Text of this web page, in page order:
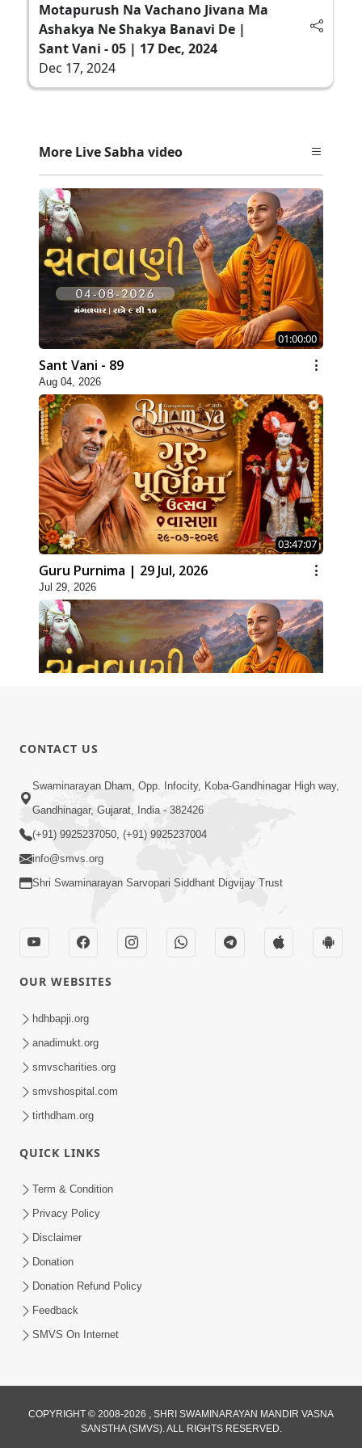
Motapurush Na Vachano Jivana Ma
Ashakya Ne Shakya Banavi De |
Sant Vani - 05 | 17 Dec, 2024
Dec 17, 2024
More Live Sabha video
01:00:00
Sant Vani - 89
Aug 04, 2026
03:47:07
Guru Purnima | 29 Jul, 2026
Jul 29, 2026
Jul 28, 2026
02:00:00
Sankalp Sabha | 25 Jul, 2026
Maya Na Pravah Mathi Bachva No Ekmatra
Upay | Sant Vani - 87
01:00:00
Ahankar Ane Nakaratmak Vicharo Thi
Mukti Kevi Rite Melavvi? | Sant Vani - 86
CONTACT US
Swaminarayan Dham, Opp. Infocity, Koba-Gandhinagar High way,
Gandhinagar, Gujarat, India - 382426
(+91) 9925237050, (+91) 9925237004
info@smvs.org
Shri Swaminarayan Sarvopari Siddhant Digvijay Trust
OUR WEBSITES
hdhbapji.org
anadimukt.org
smvscharities.org
smvshospital.com
tirthdham.org
QUICK LINKS
Term & Condition
Privacy Policy
Disclaimer
Donation
Donation Refund Policy
Feedback
SMVS On Internet
COPYRIGHT © 2008-2026 , SHRI SWAMINARAYAN MANDIR VASNA
SANSTHA (SMVS). ALL RIGHTS RESERVED.